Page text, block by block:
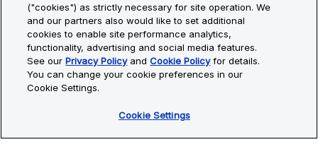
Privacy Policy
Cookie Policy
Cookie Settings
Site Map
© Copyright 2026 Bio-Techne. All Rights Reserved. All
trademarks and registered trademarks are the property of Bio-
("cookies") as strictly necessary for site operation. We
and our partners also would like to set additional
cookies to enable site performance analytics,
functionality, advertising and social media features.
See ourPrivacy PolicyandCookie Policyfor details.
You can change your cookie preferences in our
Cookie Settings.
Cookie Settings